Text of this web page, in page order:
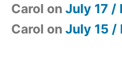
Carol on July 17 /
Carol on July 15 /